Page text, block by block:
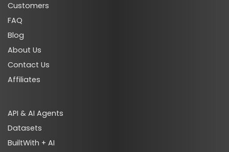
ads_search_premium_techs
Customers
FAQ
Blog
About Us
Contact Us
Affiliates
API & AI Agents
Datasets
BuiltWith + AI